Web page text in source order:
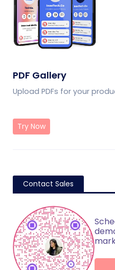
PDF Gallery
Upload PDFs for your
Try Now
Contact Sales